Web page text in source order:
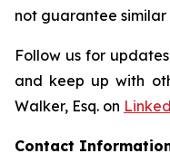
not guarantee similar
Follow us for
and keep up with
Walker, Esq. on
Contact